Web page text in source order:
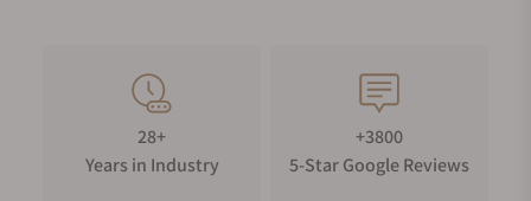
28+
Years in Industry
+3800
5-Star Google Reviews